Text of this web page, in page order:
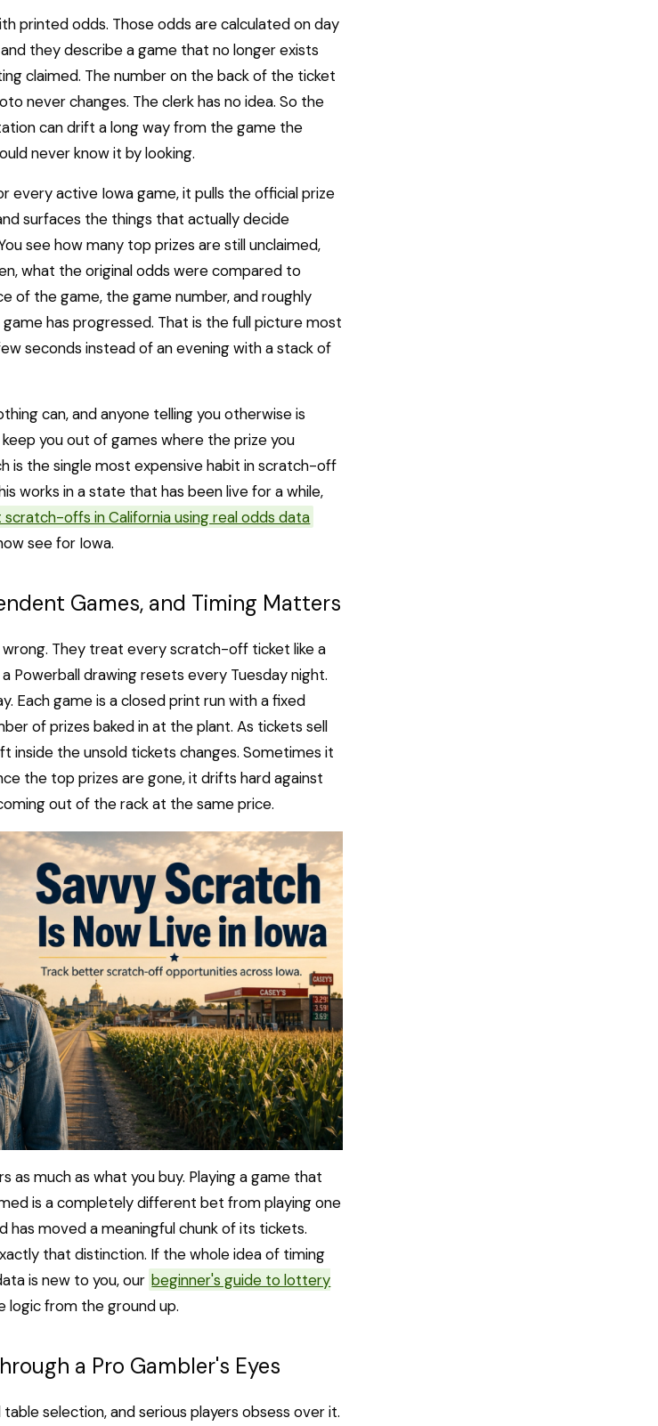
printed odds. Those odds are calculated on day
they describe a game that no longer exists
claimed. The number on the back of the ticket
never changes. The clerk has no idea. So the
can drift a long way from the game the
never know it by looking.
every active Iowa game, it pulls the official prize
surfaces the things that actually decide
see how many top prizes are still unclaimed,
what the original odds were compared to
of the game, the game number, and roughly
has progressed. That is the full picture most
seconds instead of an evening with a stack of
can, and anyone telling you otherwise is
you out of games where the prize you
is the single most expensive habit in scratch-off
works in a state that has been live for a while,
scratch-offs in California using real odds data
see for Iowa.
Games, and Timing Matters
They treat every scratch-off ticket like a
Powerball drawing resets every Tuesday night.
Each game is a closed print run with a fixed
of prizes baked in at the plant. As tickets sell
inside the unsold tickets changes. Sometimes it
the top prizes are gone, it drifts hard against
out of the rack at the same price.
as much as what you buy. Playing a game that
is a completely different bet from playing one
has moved a meaningful chunk of its tickets.
that distinction. If the whole idea of timing
is new to you, our beginner's guide to lottery
logic from the ground up.
a Pro Gambler's Eyes
selection, and serious players obsess over it.